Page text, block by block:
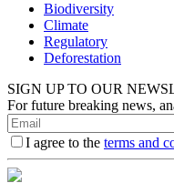
Biodiversity
Climate
Regulatory
Deforestation
SIGN UP TO OUR
For future breaking news,
I agree to the terms and